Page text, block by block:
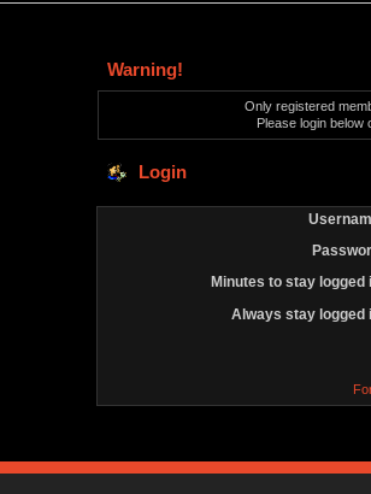
Warning!
Only registered
Please login below
Login
Minutes to stay logged
Always stay logged